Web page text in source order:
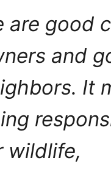
are good
and
It
wildlife,